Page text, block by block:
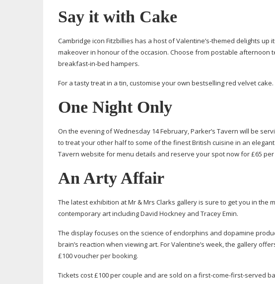
Say it with Cake
Cambridge icon Fitzbillies has a host of Valentine’s-themed delights up
makeover in honour of the occasion. Choose from postable
breakfast-in-bed hampers.
For a tasty treat in a tin, customise your own bestselling red velvet cake.
One Night Only
On the evening of Wednesday 14 February, Parker’s Tavern will be
to treat your other half to some of the finest British cuisine in an
Tavern website for menu details and reserve your spot now for £65
An Arty Affair
The latest exhibition at Mr & Mrs Clarks gallery is sure to get you in the
contemporary art including David Hockney and Tracey Emin.
The display focuses on the science of endorphins and dopamine
brain’s reaction when viewing art. For Valentine’s week, the gallery
£100 voucher per booking.
Tickets cost £100 per couple and are sold on a first-come-first-served